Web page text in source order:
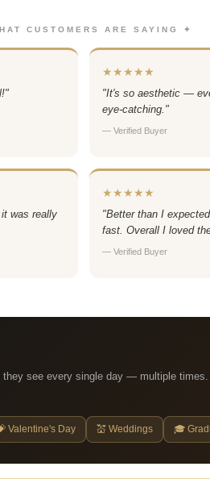
CUSTOMERS ARE SAYING ✦
★★★★★
"It's so aesthetic —
eye-catching."
— Verified Buyer
was really
★★★★★
"Better than I
fast. Overall I loved
— Verified Buyer
see every single day — multiple
Valentine's Day 💒 Weddings 🎓